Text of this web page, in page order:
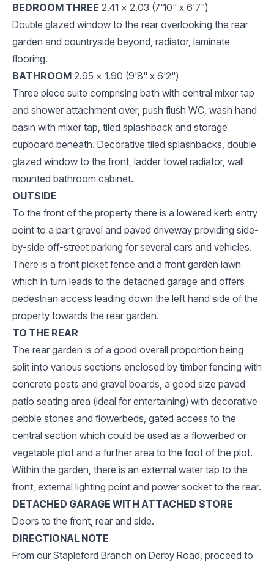
BEDROOM THREE 2.41 x 2.03 (7'10" x 6'7")
Double glazed window to the rear overlooking the rear
garden and countryside beyond, radiator, laminate
flooring.
BATHROOM 2.95 x 1.90 (9'8" x 6'2")
Three piece suite comprising bath with central mixer tap
and shower attachment over, push flush WC, wash hand
basin with mixer tap, tiled splashback and storage
cupboard beneath. Decorative tiled splashbacks, double
glazed window to the front, ladder towel radiator, wall
mounted bathroom cabinet.
OUTSIDE
To the front of the property there is a lowered kerb entry
point to a part gravel and paved driveway providing side-
by-side off-street parking for several cars and vehicles.
There is a front picket fence and a front garden lawn
which in turn leads to the detached garage and offers
pedestrian access leading down the left hand side of the
property towards the rear garden.
TO THE REAR
The rear garden is of a good overall proportion being
split into various sections enclosed by timber fencing with
concrete posts and gravel boards, a good size paved
patio seating area (ideal for entertaining) with decorative
pebble stones and flowerbeds, gated access to the
central section which could be used as a flowerbed or
vegetable plot and a further area to the foot of the plot.
Within the garden, there is an external water tap to the
front, external lighting point and power socket to the rear.
DETACHED GARAGE WITH ATTACHED STORE
Doors to the front, rear and side.
DIRECTIONAL NOTE
From our Stapleford Branch on Derby Road, proceed to